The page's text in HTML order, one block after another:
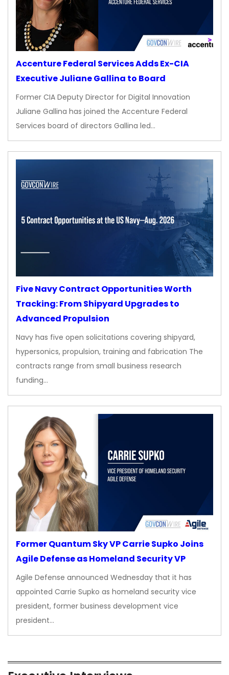
Accenture Federal Services Adds Ex-CIA
Executive Juliane Gallina to Board
Former CIA Deputy Director for Digital Innovation
Juliane Gallina has joined the Accenture Federal
Services board of directors Gallina led…
Five Navy Contract Opportunities Worth
Tracking: From Shipyard Upgrades to
Advanced Propulsion
Navy has five open solicitations covering shipyard,
hypersonics, propulsion, training and fabrication The
contracts range from small business research
funding…
Former Quantum Sky VP Carrie Supko Joins
Agile Defense as Homeland Security VP
Agile Defense announced Wednesday that it has
appointed Carrie Supko as homeland security vice
president, former business development vice
president…